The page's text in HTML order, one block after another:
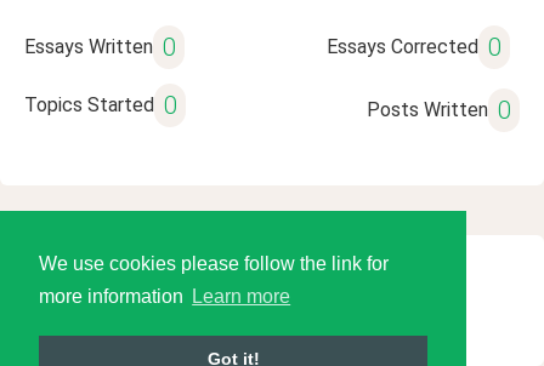
We use cookies please follow the link for
more information
Learn more
Got it!
Essays Written 0 Essays Corrected 0
Topics Started 0 Posts Written 0
© 2026 Language Tools LLC